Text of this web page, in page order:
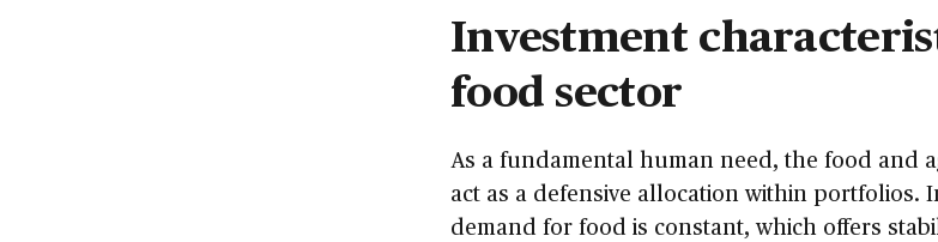
Investment
food sector
As a fundamental human need, the food and
act as a defensive allocation within portfolios.
demand for food is constant, which offers